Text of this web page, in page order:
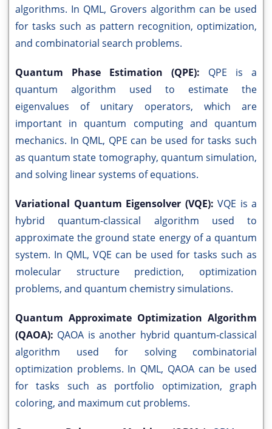
algorithms. In QML, Grovers algorithm can be used
for tasks such as pattern recognition, optimization,
and combinatorial search problems.
Quantum Phase Estimation (QPE): QPE is a
quantum algorithm used to estimate the
eigenvalues of unitary operators, which are
important in quantum computing and quantum
mechanics. In QML, QPE can be used for tasks such
as quantum state tomography, quantum simulation,
and solving linear systems of equations.
Variational Quantum Eigensolver (VQE): VQE is a
hybrid quantum-classical algorithm used to
approximate the ground state energy of a quantum
system. In QML, VQE can be used for tasks such as
molecular structure prediction, optimization
problems, and quantum chemistry simulations.
Quantum Approximate Optimization Algorithm
(QAOA): QAOA is another hybrid quantum-classical
algorithm used for solving combinatorial
optimization problems. In QML, QAOA can be used
for tasks such as portfolio optimization, graph
coloring, and maximum cut problems.